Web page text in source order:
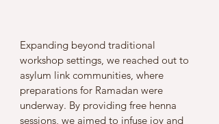
Expanding beyond traditional
workshop settings, we reached out to
asylum link communities, where
preparations for Ramadan were
underway. By providing free henna
sessions, we aimed to infuse joy and